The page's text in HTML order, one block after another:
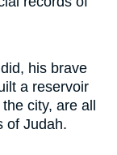
his brave
a reservoir
city, are all
of Judah.